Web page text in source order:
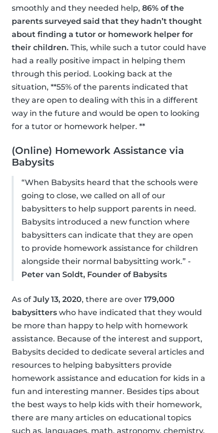
smoothly and they needed help, 86% of the
parents surveyed said that they hadn’t thought
about finding a tutor or homework helper for
their children. This, while such a tutor could have
had a really positive impact in helping them
through this period. Looking back at the
situation, **55% of the parents indicated that
they are open to dealing with this in a different
way in the future and would be open to looking
for a tutor or homework helper. **
(Online) Homework Assistance via
Babysits
“When Babysits heard that the schools were
going to close, we called on all of our
babysitters to help support parents in need.
Babysits introduced a new function where
babysitters can indicate that they are open
to provide homework assistance for children
alongside their normal babysitting work.” -
Peter van Soldt, Founder of Babysits
As of July 13, 2020, there are over 179,000
babysitters who have indicated that they would
be more than happy to help with homework
assistance. Because of the interest and support,
Babysits decided to dedicate several articles and
resources to helping babysitters provide
homework assistance and education for kids in a
fun and interesting manner. Besides tips about
the best ways to help kids with their homework,
there are many articles on educational topics
such as, languages, math, astronomy, chemistry,